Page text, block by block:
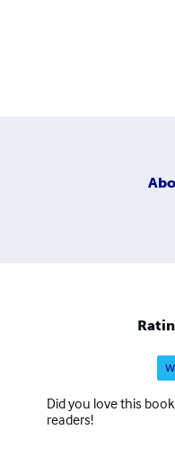
Did you love this
readers!